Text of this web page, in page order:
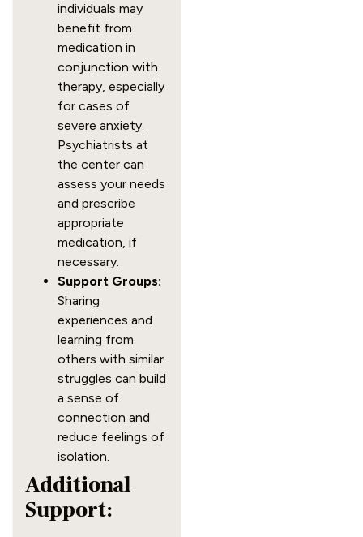
individuals may
benefit from
medication in
conjunction with
therapy, especially
for cases of
severe anxiety.
Psychiatrists at
the center can
assess your needs
and prescribe
appropriate
medication, if
necessary.
Support Groups:
Sharing
experiences and
learning from
others with similar
struggles can build
a sense of
connection and
reduce feelings of
isolation.
Additional
Support: